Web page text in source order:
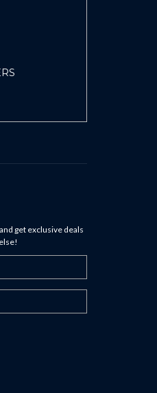
get exclusive deals